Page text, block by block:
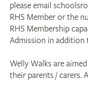
please email
RHS Member or the
RHS Membership
Admission in addition
Welly Walks are
their parents / carers.